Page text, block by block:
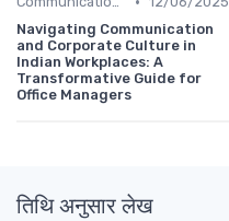
Navigating Communication
and Corporate Culture in
Indian Workplaces: A
Transformative Guide for
Office Managers
तिथि अनुसार लेख